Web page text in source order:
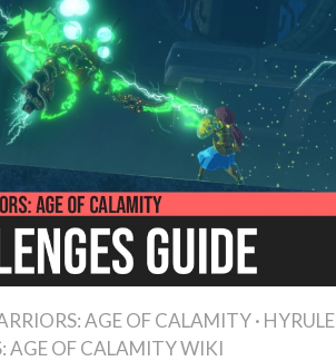
AGE OF CALAMITY· HYRULE
AGE OF CALAMITY WIKI